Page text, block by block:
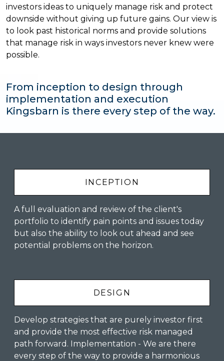
investors ideas to uniquely manage risk and protect
downside without giving up future gains. Our view is
to look past historical norms and provide solutions
that manage risk in ways investors never knew were
possible.
From inception to design through
implementation and execution
Kingsbarn is there every step of the way.
INCEPTION
A full evaluation and review of the client's
portfolio to identify pain points and issues today
but also the ability to look out ahead and see
potential problems on the horizon.
DESIGN
Develop strategies that are purely investor first
and provide the most effective risk managed
path forward. Implementation - We are there
every step of the way to provide a harmonious